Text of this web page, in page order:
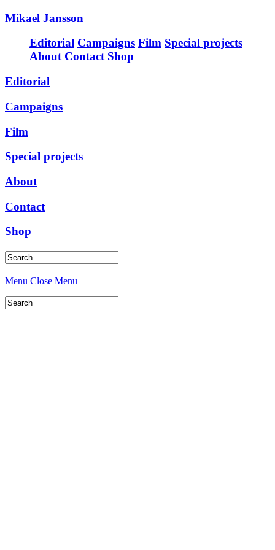
Mikael Jansson
Editorial Campaigns Film Special projects
About Contact Shop
Editorial
Campaigns
Film
Special projects
About
Contact
Shop
Menu Close Menu